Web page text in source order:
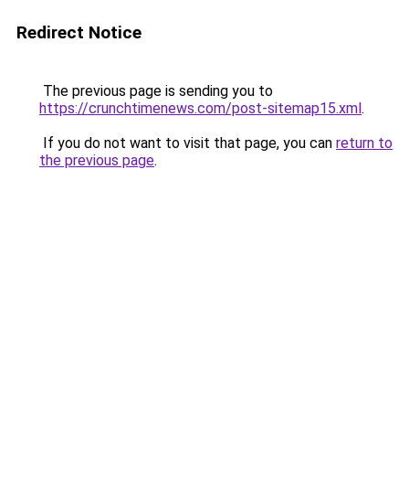
Redirect Notice
The previous page is sending you to
https://crunchtimenews.com/post-sitemap15.xml.
If you do not want to visit that page, you can return to
the previous page.